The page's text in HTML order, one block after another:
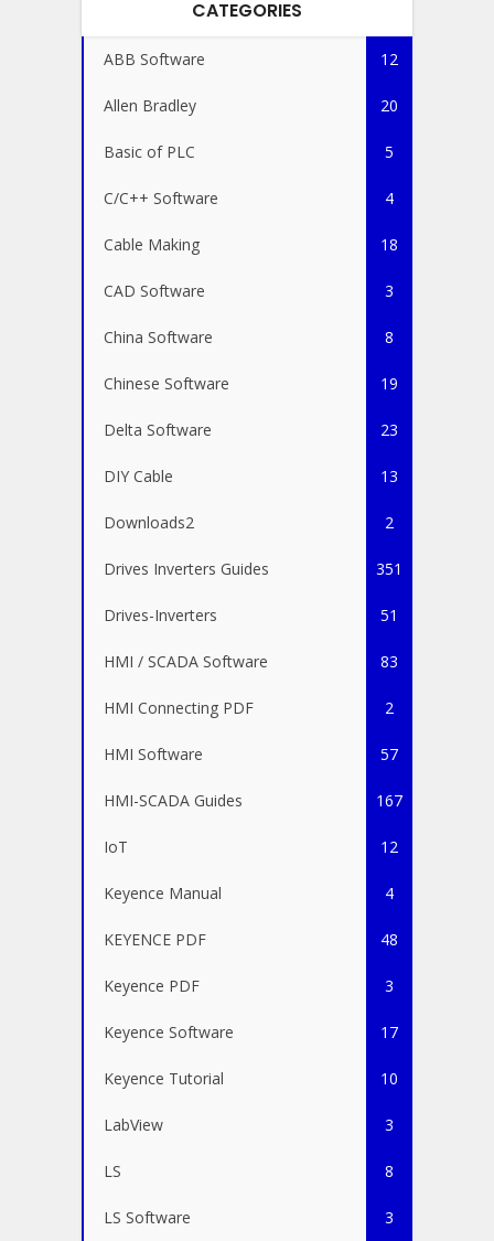
CATEGORIES
ABB Software 12
Allen Bradley 20
Basic of PLC 5
C/C++ Software 4
Cable Making 18
CAD Software 3
China Software 8
Chinese Software 19
Delta Software 23
DIY Cable 13
Downloads2 2
Drives Inverters Guides 351
Drives-Inverters 51
HMI / SCADA Software 83
HMI Connecting PDF 2
HMI Software 57
HMI-SCADA Guides 167
IoT 12
Keyence Manual 4
KEYENCE PDF 48
Keyence PDF 3
Keyence Software 17
Keyence Tutorial 10
LabView 3
LS 8
LS Software 3